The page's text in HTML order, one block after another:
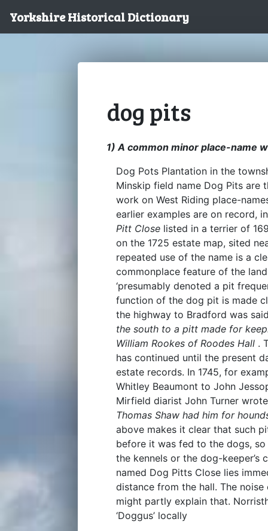
Yorkshire Historical Dictionary
dog pits
1) A common minor place-name
Dog Pots Plantation in the
Minskip field name Dog Pits are
work on West Riding place-
earlier examples are on record,
Pitt Close listed in a terrier of
on the 1725 estate map, sited
repeated use of the name is a
commonplace feature of the
‘presumably denoted a pit
function of the dog pit is made
the highway to Bradford was
the south to a pitt made for
William Rookes of Roodes Hall .
has continued until the present
estate records. In 1745, for
Whitley Beaumont to John
Mirfield diarist John Turner
Thomas Shaw had him for
above makes it clear that such
before it was fed to the dogs,
the kennels or the dog-
named Dog Pitts Close lies
distance from the hall. The
might partly explain that.
‘Doggus’ locally